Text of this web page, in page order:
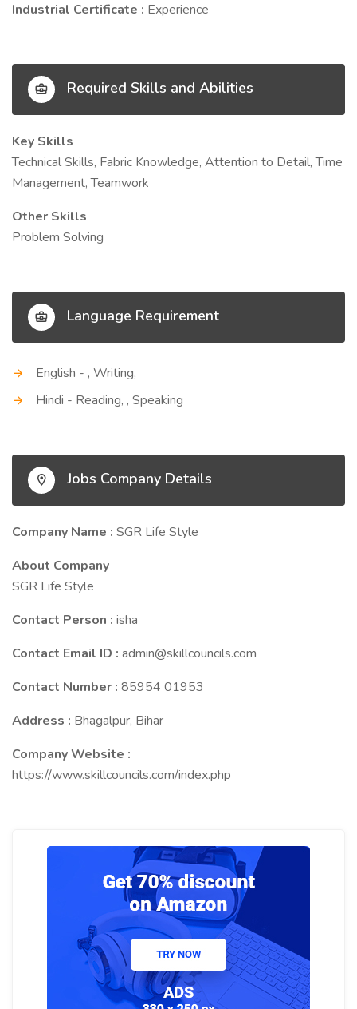
Industrial Certificate : Experience
Required Skills and Abilities
Key Skills
Technical Skills, Fabric Knowledge, Attention to Detail, Time
Management, Teamwork
Other Skills
Problem Solving
Language Requirement
English - , Writing,
Hindi - Reading, , Speaking
Jobs Company Details
Company Name : SGR Life Style
About Company
SGR Life Style
Contact Person : isha
Contact Email ID : admin@skillcouncils.com
Contact Number : 85954 01953
Address : Bhagalpur, Bihar
Company Website :
https://www.skillcouncils.com/index.php